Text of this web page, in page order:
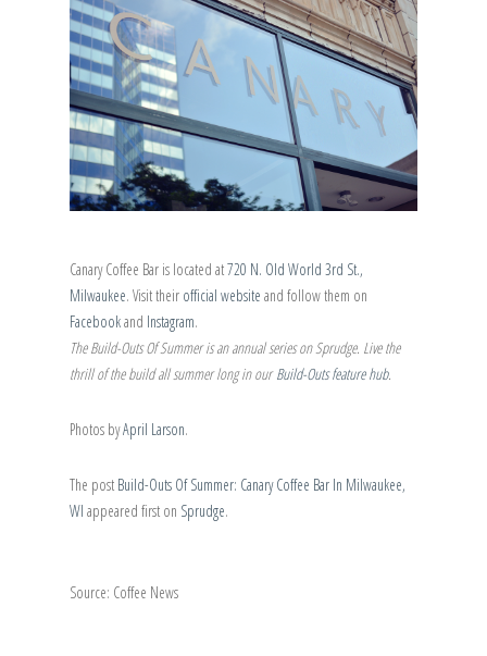
Canary Coffee Bar is located at720 N. Old World 3rd St.,
Milwaukee. Visit their official website and follow them on
Facebookand Instagram.
The Build-Outs Of Summer is an annual series on Sprudge. Live the
thrill of the build all summer long in ourBuild-Outs feature hub.
Photos byApril Larson.
The post Build-Outs Of Summer: Canary Coffee Bar In Milwaukee,
WI appeared first on Sprudge.
Source: Coffee News